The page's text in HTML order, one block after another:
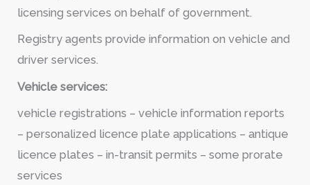
licensing services on behalf of government.
Registry agents provide information on vehicle and
driver services.
Vehicle services:
vehicle registrations – vehicle information reports
– personalized licence plate applications – antique
licence plates – in-transit permits – some prorate
services